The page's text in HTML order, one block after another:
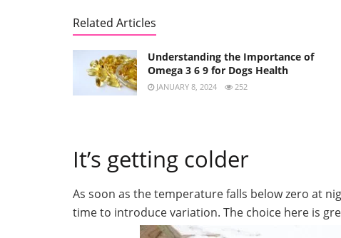
Related Articles
Understanding the Importance of
Omega 3 6 9 for Dogs Health
JANUARY 8, 2024 252
It’s getting colder
As soon as the temperature falls below zero at
time to introduce variation. The choice here is